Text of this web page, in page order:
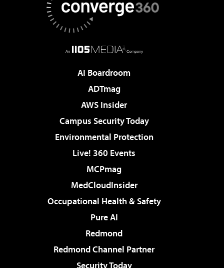
AI Boardroom
ADTmag
AWS Insider
Campus Security Today
Environmental Protection
Live! 360 Events
MCPmag
MedCloudInsider
Occupational Health & Safety
Pure AI
Redmond
Redmond Channel Partner
Security Today